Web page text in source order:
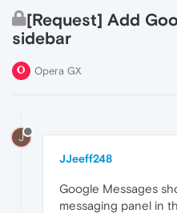
[Request] Add
sidebar
Opera GX
J
JJeeff248
Google Messages
messaging panel in